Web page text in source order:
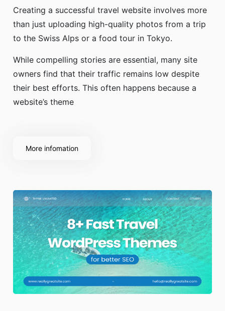
Creating a successful travel website involves more
than just uploading high-quality photos from a trip
to the Swiss Alps or a food tour in Tokyo.
While compelling stories are essential, many site
owners find that their traffic remains low despite
their best efforts. This often happens because a
website’s theme
More infomation